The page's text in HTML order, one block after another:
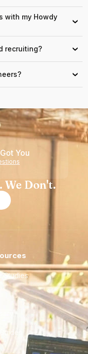
with my Howdy
›
recruiting? ›
›
You
We Don't.
Studies